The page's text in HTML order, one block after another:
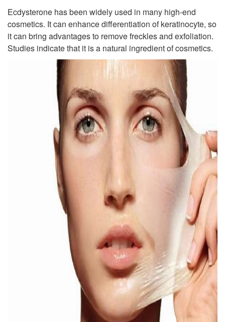
Ecdysterone has been widely used in many high-end
cosmetics. It can enhance differentiation of keratinocyte, so
it can bring advantages to remove freckles and exfoliation.
Studies indicate that it is a natural ingredient of cosmetics.